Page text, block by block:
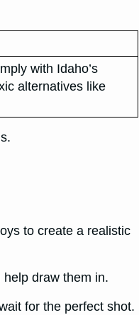
with Idaho’s
alternatives like
to create a realistic
draw them in.
for the perfect shot.